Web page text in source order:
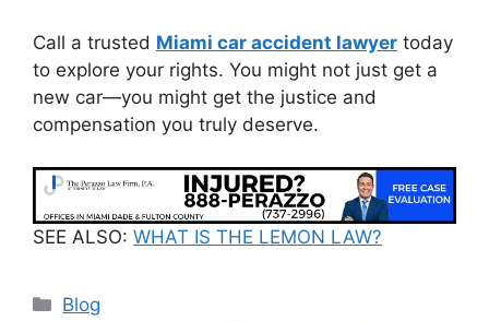
Call a trusted Miami car accident lawyer today
to explore your rights. You might not just get a
new car—you might get the justice and
compensation you truly deserve.
SEE ALSO: WHAT IS THE LEMON LAW?
Categories
Blog